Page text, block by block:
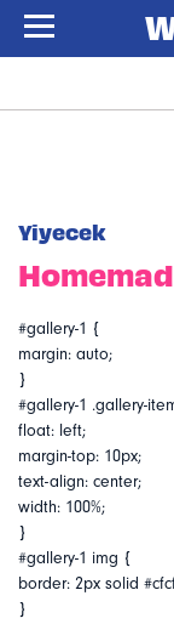
Yiyecek
#gallery-1 {
margin: auto;
}
#gallery-1 .gallery-
float: left;
margin-top: 10px;
text-align: center;
width: 100%;
}
#gallery-1 img {
border: 2px solid
}